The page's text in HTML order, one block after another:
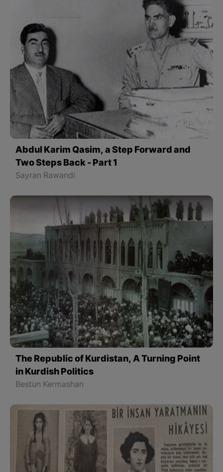
Abdul Karim Qasim, a Step Forward and
Two Steps Back - Part 1
Sayran Rawandi
The Republic of Kurdistan, A Turning Point
in Kurdish Politics
Bestun Kermashan